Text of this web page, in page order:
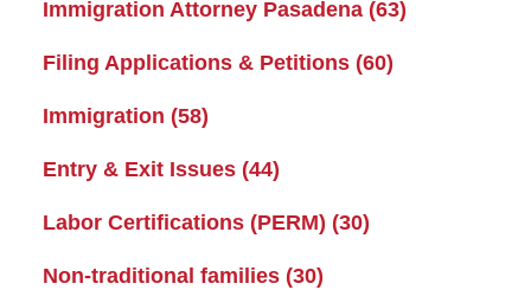
Immigration Attorney Pasadena (63)
Filing Applications & Petitions (60)
Immigration (58)
Entry & Exit Issues (44)
Labor Certifications (PERM) (30)
Non-traditional families (30)